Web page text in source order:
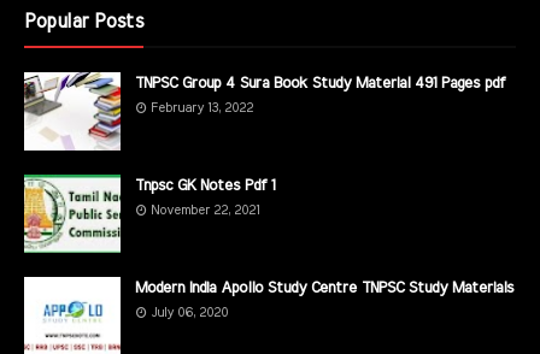
Popular Posts
TNPSC Group 4 Sura Book Study Material 491 Pages pdf
February 13, 2022
Tnpsc GK Notes Pdf 1
November 22, 2021
Modern India Apollo Study Centre TNPSC Study Materials
July 06, 2020